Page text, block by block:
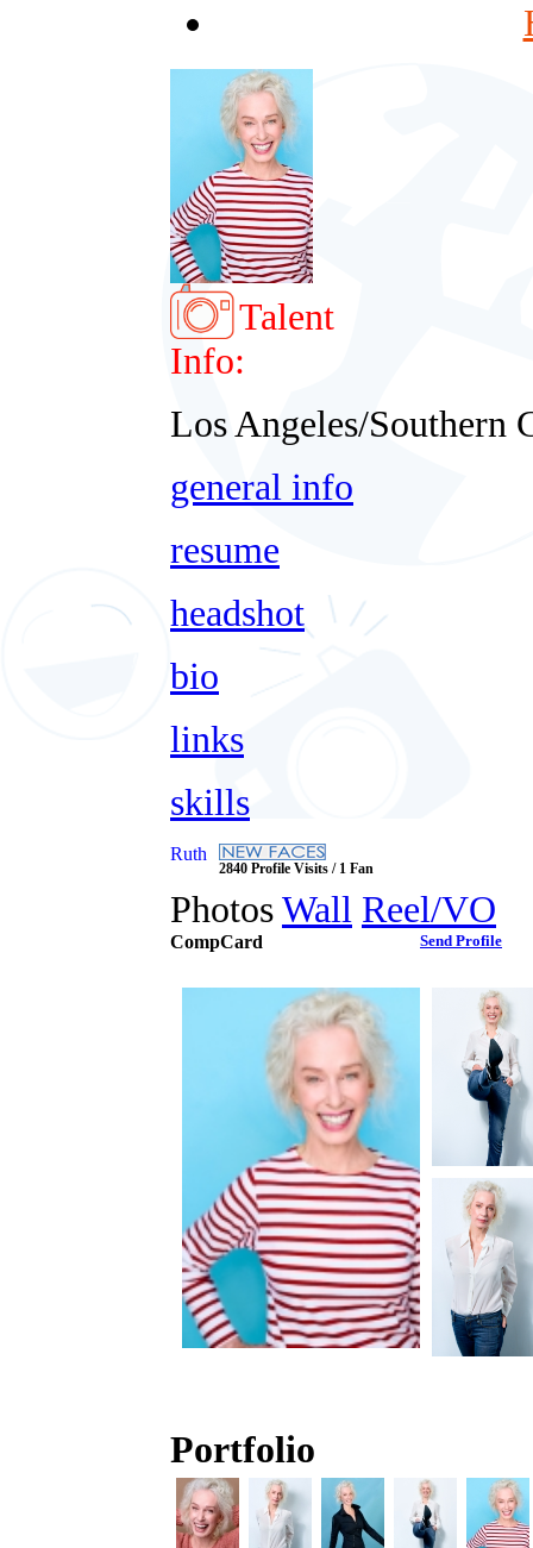
Talent
Info:
Los Angeles/Southern
general info
resume
headshot
bio
links
skills
Ruth
2840 Profile Visits / 1 Fan
PhotosWall Reel/VO
CompCard Send Profile
Portfolio